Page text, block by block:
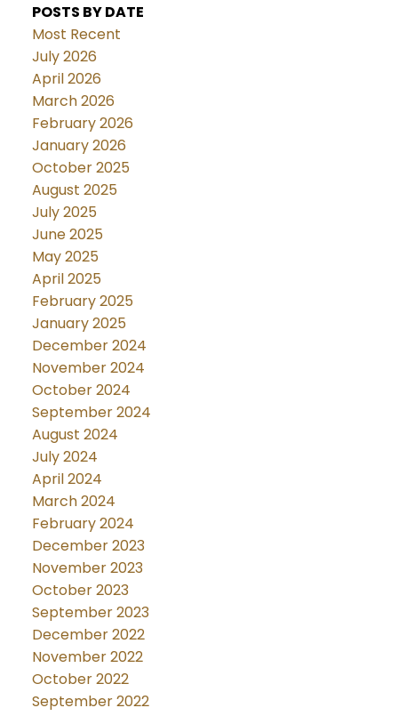
POSTS BY DATE
Most Recent
July 2026
April 2026
March 2026
February 2026
January 2026
October 2025
August 2025
July 2025
June 2025
May 2025
April 2025
February 2025
January 2025
December 2024
November 2024
October 2024
September 2024
August 2024
July 2024
April 2024
March 2024
February 2024
December 2023
November 2023
October 2023
September 2023
December 2022
November 2022
October 2022
September 2022